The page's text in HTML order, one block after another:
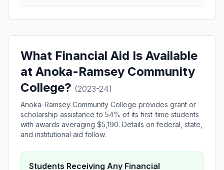
What Financial Aid Is Available
at Anoka-Ramsey Community
College? (2023-24)
Anoka-Ramsey Community College provides grant or
scholarship assistance to 54% of its first-time students
with awards averaging $5,190. Details on federal, state,
and institutional aid follow.
Students Receiving Any Financial